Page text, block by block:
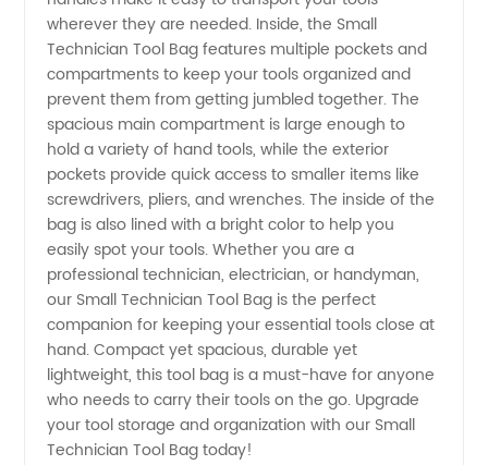
& OEM
Supplier
wherever they are needed. Inside, the Small
Technician Tool Bag features multiple pockets and
compartments to keep your tools organized and
prevent them from getting jumbled together. The
spacious main compartment is large enough to
hold a variety of hand tools, while the exterior
pockets provide quick access to smaller items like
screwdrivers, pliers, and wrenches. The inside of the
bag is also lined with a bright color to help you
easily spot your tools. Whether you are a
professional technician, electrician, or handyman,
our Small Technician Tool Bag is the perfect
companion for keeping your essential tools close at
hand. Compact yet spacious, durable yet
lightweight, this tool bag is a must-have for anyone
who needs to carry their tools on the go. Upgrade
your tool storage and organization with our Small
Technician Tool Bag today!